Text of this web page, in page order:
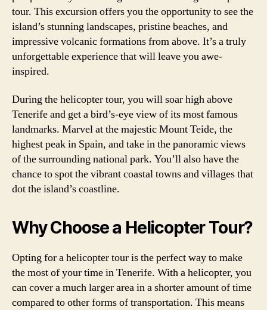
tour. This excursion offers you the opportunity to see the
island’s stunning landscapes, pristine beaches, and
impressive volcanic formations from above. It’s a truly
unforgettable experience that will leave you awe-
inspired.
During the helicopter tour, you will soar high above
Tenerife and get a bird’s-eye view of its most famous
landmarks. Marvel at the majestic Mount Teide, the
highest peak in Spain, and take in the panoramic views
of the surrounding national park. You’ll also have the
chance to spot the vibrant coastal towns and villages that
dot the island’s coastline.
Why Choose a Helicopter Tour?
Opting for a helicopter tour is the perfect way to make
the most of your time in Tenerife. With a helicopter, you
can cover a much larger area in a shorter amount of time
compared to other forms of transportation. This means